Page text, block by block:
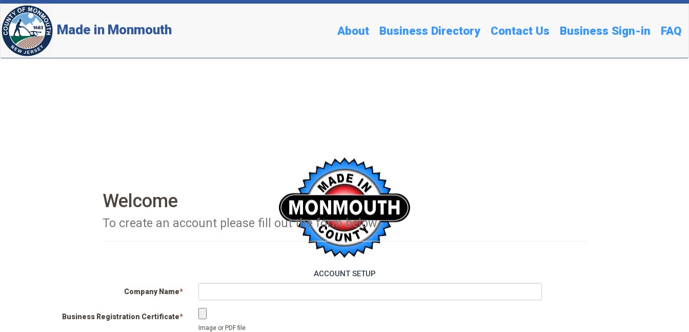
Made in Monmouth About Business Directory Contact Us Business Sign-in FAQ
Welcome
To create an account please fill out the form below.
ACCOUNT SETUP
Company Name*
Business Registration Certificate*
Image or PDF file